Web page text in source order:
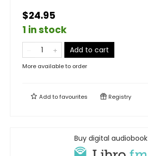
$24.95
1 in stock
Add to cart
More available to order
Add tofavourites Registry
Buy digital audiobook